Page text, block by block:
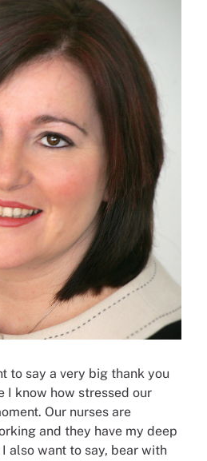
to say a very big thank you
I know how stressed our
Our nurses are
and they have my deep
also want to say, bear with